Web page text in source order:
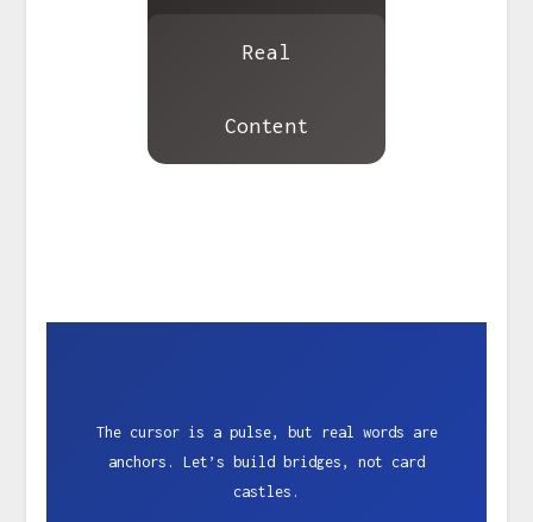
Real
Content
The cursor is a pulse, but real words are
anchors. Let’s build bridges, not card
castles.